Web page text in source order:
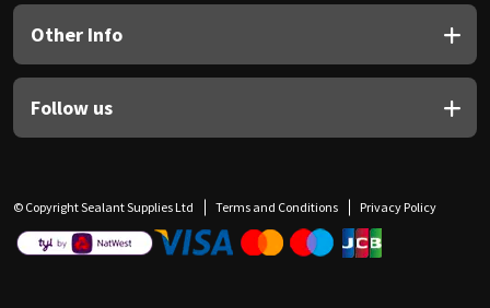
Other Info
Follow us
© Copyright Sealant Supplies Ltd Terms and Conditions Privacy Policy